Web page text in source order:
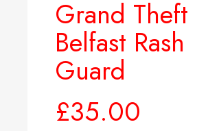
Grand Theft
Belfast Rash
Guard
£35.00